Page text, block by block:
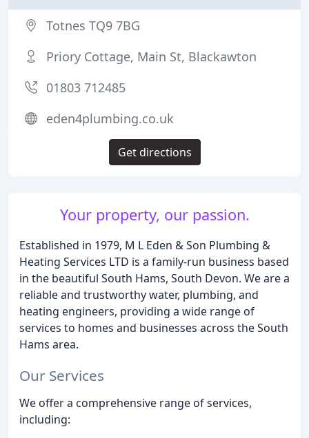
Your property, our passion.
Established in 1979, M L Eden & Son Plumbing &
Heating Services LTD is a family-run business based
in the beautiful South Hams, South Devon. We are a
reliable and trustworthy water, plumbing, and
heating engineers, providing a wide range of
services to homes and businesses across the South
Hams area.
Our Services
We offer a comprehensive range of services,
including:
Totnes TQ9 7BG
Priory Cottage, Main St, Blackawton
01803 712485
eden4plumbing.co.uk
Get directions